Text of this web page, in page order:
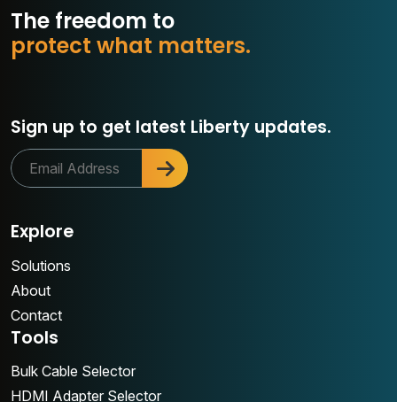
The freedom to
protect what matters.
Sign up to get latest Liberty updates.
Explore
Solutions
About
Contact
Tools
Bulk Cable Selector
HDMI Adapter Selector